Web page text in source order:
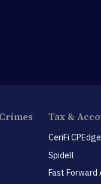
Tax &
CeriFi CPEdge
Spidell
Fast Forward